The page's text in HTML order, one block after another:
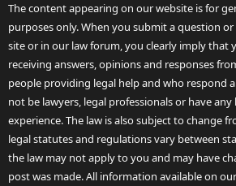
The content appearing on our website is for
purposes only. When you submit a question
site or in our law forum, you clearly imply that
receiving answers, opinions and responses
people providing legal help and who respond
not be lawyers, legal professionals or have
experience. The law is also subject to change
legal statutes and regulations vary between
the law may not apply to you and may have
post was made. All information available on